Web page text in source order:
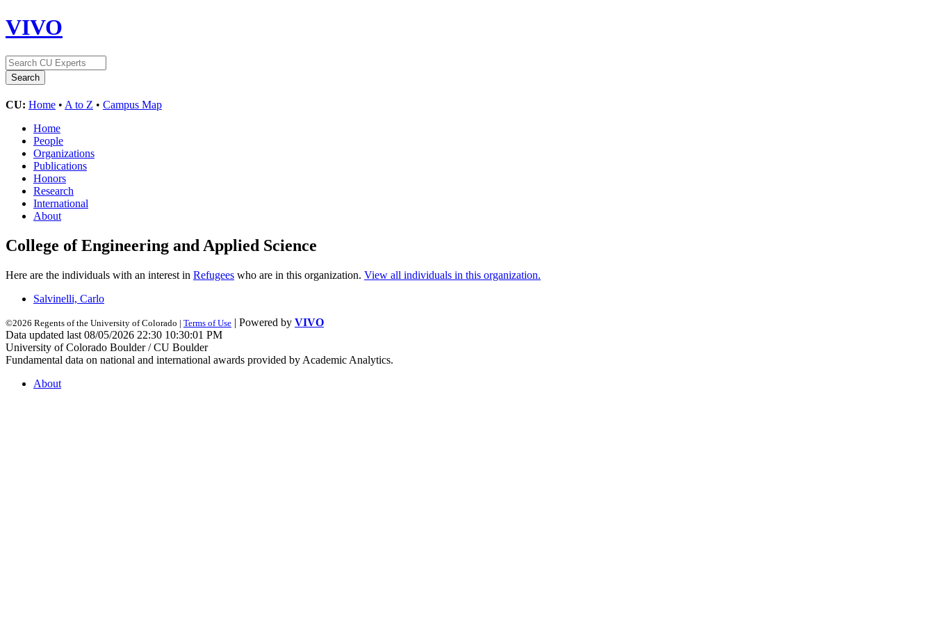
VIVO
CU: Home • A to Z • Campus Map
Home
People
Organizations
Publications
Honors
Research
International
About
College of Engineering and Applied Science
Here are the individuals with an interest in Refugees who are in this organization. View all individuals in this organization.
Salvinelli, Carlo
©2026 Regents of the University of Colorado | Terms of Use | Powered by VIVO
Data updated last 08/05/2026 22:30 10:30:01 PM
University of Colorado Boulder / CU Boulder
Fundamental data on national and international awards provided by Academic Analytics.
About